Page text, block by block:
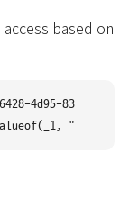
based on
4d95-8323-